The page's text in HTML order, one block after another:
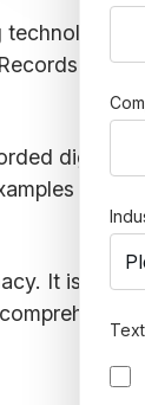
—
It is